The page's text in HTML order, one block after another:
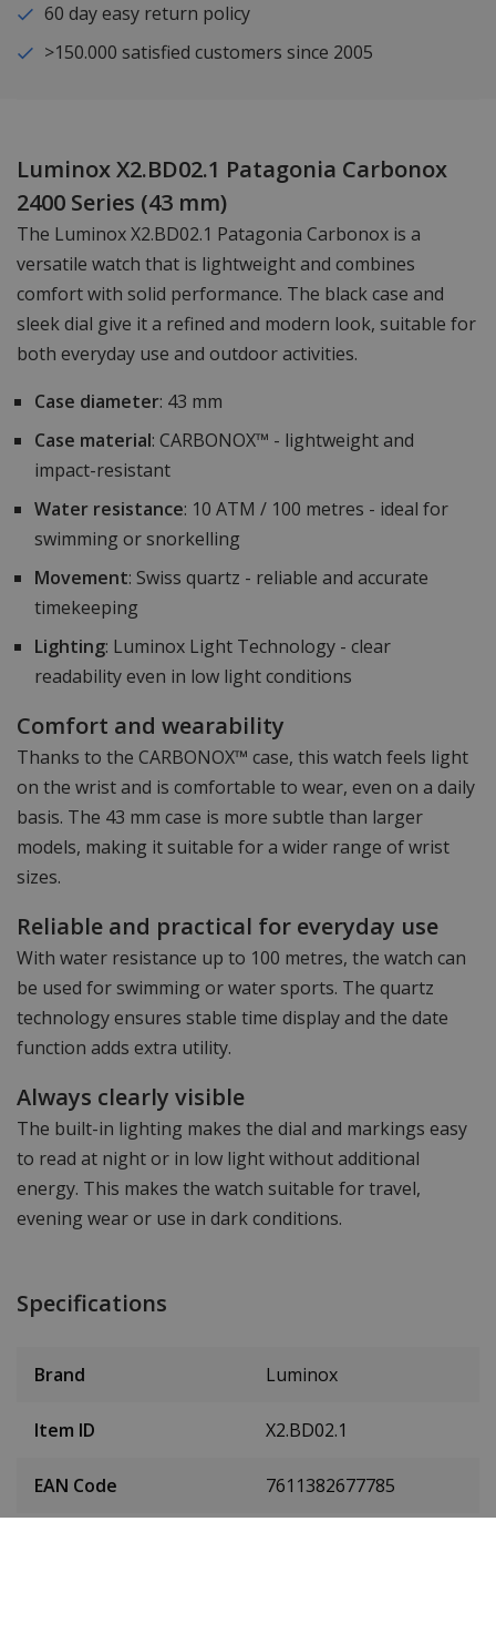
60 day easy return policy
>150.000 satisfied customers since 2005
Luminox X2.BD02.1 Patagonia Carbonox
2400 Series (43 mm)
The Luminox X2.BD02.1 Patagonia Carbonox is a
versatile watch that is lightweight and combines
comfort with solid performance. The black case and
sleek dial give it a refined and modern look, suitable for
both everyday use and outdoor activities.
Case diameter: 43 mm
Case material: CARBONOX™ - lightweight and
impact-resistant
Water resistance: 10 ATM / 100 metres - ideal for
swimming or snorkelling
Movement: Swiss quartz - reliable and accurate
timekeeping
Lighting: Luminox Light Technology - clear
readability even in low light conditions
Comfort and wearability
Thanks to the CARBONOX™ case, this watch feels light
on the wrist and is comfortable to wear, even on a daily
basis. The 43 mm case is more subtle than larger
models, making it suitable for a wider range of wrist
sizes.
Reliable and practical for everyday use
With water resistance up to 100 metres, the watch can
be used for swimming or water sports. The quartz
technology ensures stable time display and the date
function adds extra utility.
Always clearly visible
The built-in lighting makes the dial and markings easy
to read at night or in low light without additional
energy. This makes the watch suitable for travel,
evening wear or use in dark conditions.
Specifications
Brand Luminox
Item ID X2.BD02.1
EAN Code 7611382677785